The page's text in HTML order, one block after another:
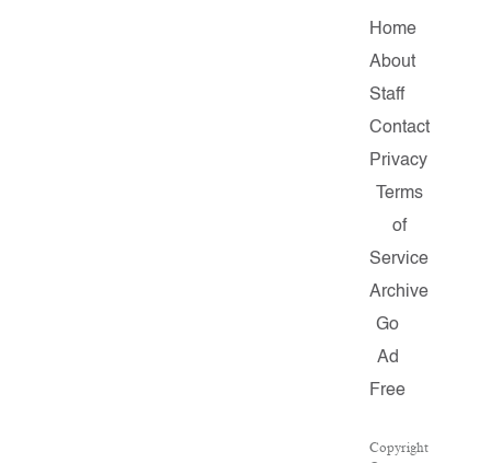
Home
About
Staff
Contact
Privacy
Terms
of
Service
Archive
Go
Ad
Free
Copyright